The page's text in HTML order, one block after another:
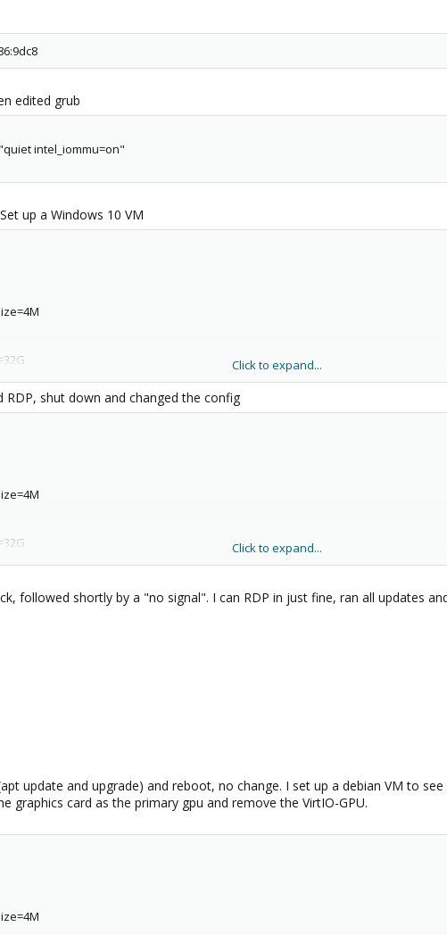
edited grub
intel_iommu=on"
up a Windows 10 VM
b8b8-0d63fb9943a7
f919593a180e
Click to expand...
RDP, shut down and changed the config
b8b8-0d63fb9943a7
f919593a180e
Click to expand...
followed shortly by a "no signal". I can RDP in just fine, ran all updates
update and upgrade) and reboot, no change. I set up a debian VM to
graphics card as the primary gpu and remove the VirtIO-GPU.